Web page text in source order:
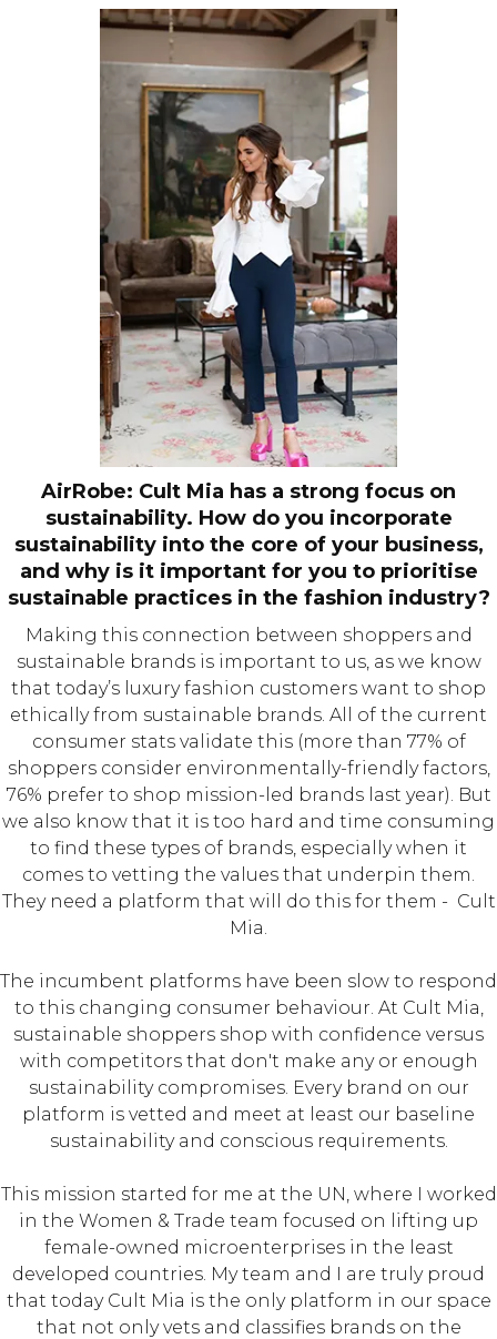
AirRobe: Cult Mia has a strong focus on
sustainability. How do you incorporate
sustainability into the core of your business,
and why is it important for you to prioritise
sustainable practices in the fashion industry?
Making this connection between shoppers and
sustainable brands is important to us, as we know
that today’s luxury fashion customers want to shop
ethically from sustainable brands. All of the current
consumer stats validate this (more than 77% of
shoppers consider environmentally-friendly factors,
76% prefer to shop mission-led brands last year). But
we also know that it is too hard and time consuming
to find these types of brands, especially when it
comes to vetting the values that underpin them.
They need a platform that will do this for them - Cult
Mia.
The incumbent platforms have been slow to respond
to this changing consumer behaviour. At Cult Mia,
sustainable shoppers shop with confidence versus
with competitors that don't make any or enough
sustainability compromises. Every brand on our
platform is vetted and meet at least our baseline
sustainability and conscious requirements.
This mission started for me at the UN, where I worked
in the Women & Trade team focused on lifting up
female-owned microenterprises in the least
developed countries. My team and I are truly proud
that today Cult Mia is the only platform in our space
that not only vets and classifies brands on the